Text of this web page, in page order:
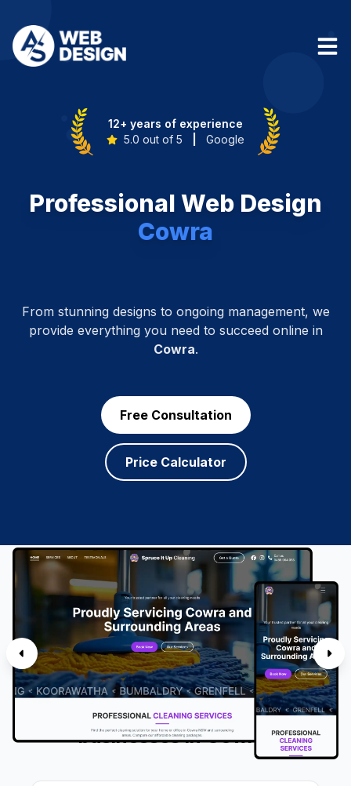
12+ years of experience
5.0 out of 5
Google
Professional Web Design
Cowra
From stunning designs to ongoing management, we
provide everything you need to succeed online in
Cowra.
Free Consultation
Price Calculator
SERVICES
We offer the following services to
businesses in Cowra
.